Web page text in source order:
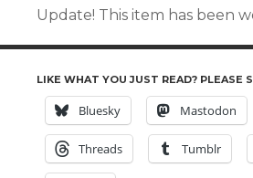
Update! This item has been
LIKE WHAT YOU JUST READ? PLEASE
Bluesky Mastodon
Threads Tumblr